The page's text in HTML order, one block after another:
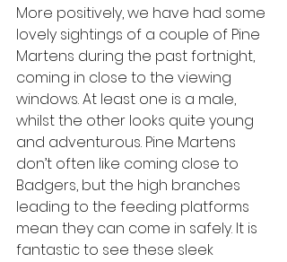
More positively, we have had some
lovely sightings of a couple of Pine
Martens during the past fortnight,
coming in close to the viewing
windows. At least one is a male,
whilst the other looks quite young
and adventurous. Pine Martens
don’t often like coming close to
Badgers, but the high branches
leading to the feeding platforms
mean they can come in safely. It is
fantastic to see these sleek